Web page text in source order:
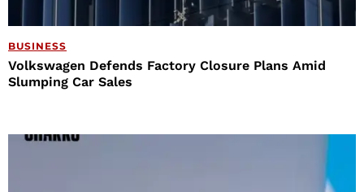
BUSINESS
Volkswagen Defends Factory Closure Plans Amid
Slumping Car Sales